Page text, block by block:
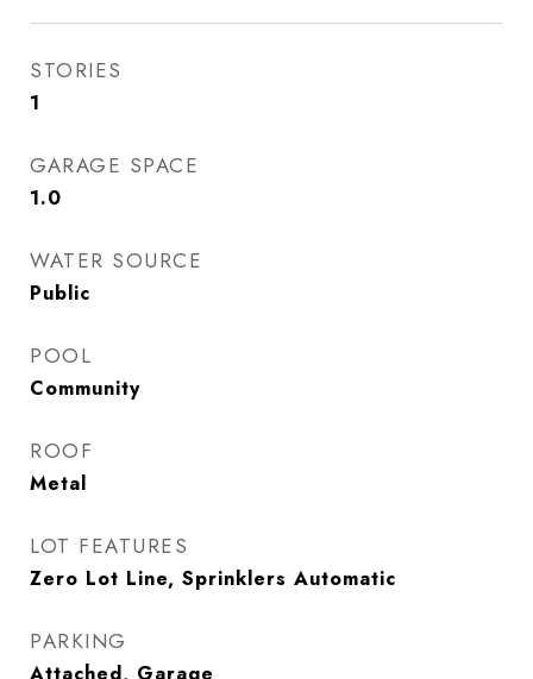
STORIES
1
GARAGE SPACE
1.0
WATER SOURCE
Public
POOL
Community
ROOF
Metal
LOT FEATURES
Zero Lot Line, Sprinklers Automatic
PARKING